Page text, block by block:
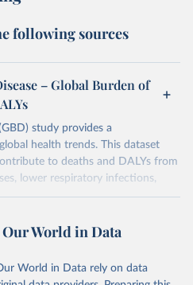
following sources
– Global Burden of
study provides a
health trends. This dataset
to deaths and DALYs from
lower respiratory infections,
from
vizhub.healthdata.org/gbd-results/
Our World in Data
World in Data rely on data